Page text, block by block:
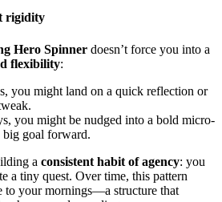
rigidity
Hero Spinner doesn’t force you into a
flexibility:
you might land on a quick reflection or
you might be nudged into a bold micro-
big goal forward.
a consistent habit of agency: you
a tiny quest. Over time, this pattern
to your mornings—a structure that